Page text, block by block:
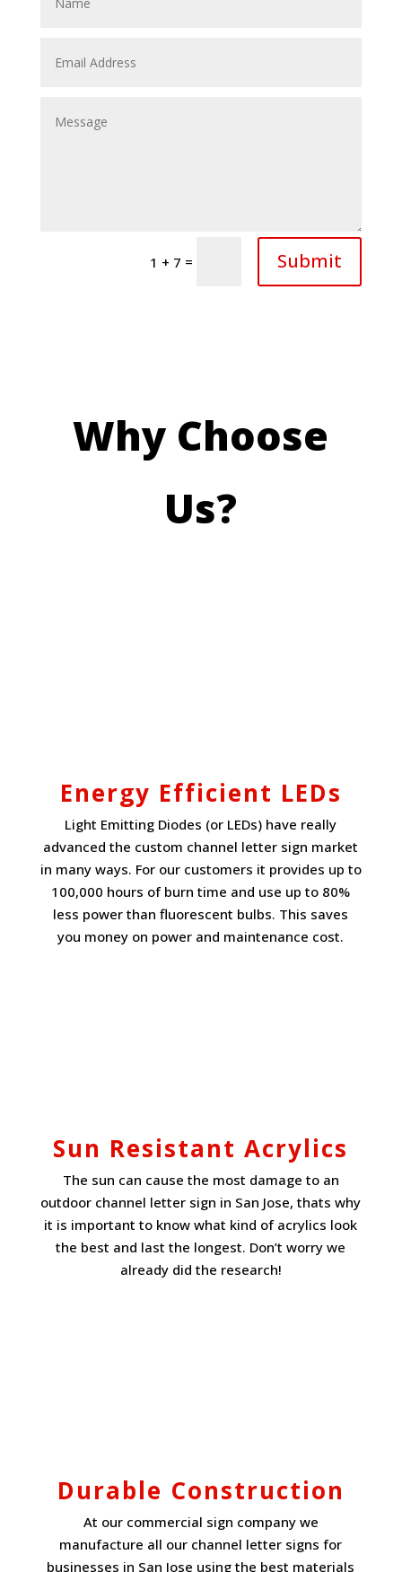
1 + 7 = Submit
Why Choose
Us?
Energy Efficient LEDs
Light Emitting Diodes (or LEDs) have really
advanced the custom channel letter sign market
in many ways. For our customers it provides up to
100,000 hours of burn time and use up to 80%
less power than fluorescent bulbs. This saves
you money on power and maintenance cost.
Sun Resistant Acrylics
The sun can cause the most damage to an
outdoor channel letter sign in San Jose, thats why
it is important to know what kind of acrylics look
the best and last the longest. Don’t worry we
already did the research!
Durable Construction
At our commercial sign company we
manufacture all our channel letter signs for
businesses in San Jose using the best materials